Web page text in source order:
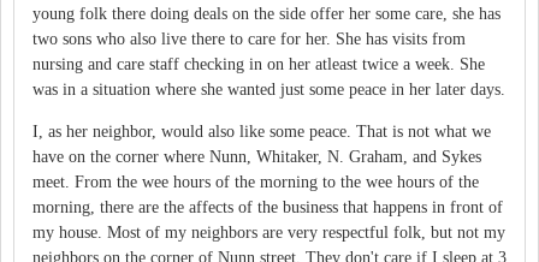
young folk there doing deals on the side offer her some care, she has
two sons who also live there to care for her. She has visits from
nursing and care staff checking in on her atleast twice a week. She
was in a situation where she wanted just some peace in her later days.
I, as her neighbor, would also like some peace. That is not what we
have on the corner where Nunn, Whitaker, N. Graham, and Sykes
meet. From the wee hours of the morning to the wee hours of the
morning, there are the affects of the business that happens in front of
my house. Most of my neighbors are very respectful folk, but not my
neighbors on the corner of Nunn street. They don't care if I sleep at 3